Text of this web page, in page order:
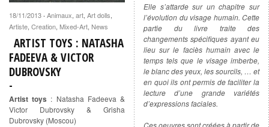
Elle s’attarde sur un chapitre sur
l’évolution du visage humain. Cette
partie du livre traite des
changements spécifiques ayant eu
lieu sur le faciès humain avec le
temps tels que le visage imberbe,
le blanc des yeux, les sourcils, … et
en quoi ils ont permis de faciliter la
lecture d’une grande variétés
d’expressions faciales.
Ces oeuvres sont créées à partir de
18/11/2013 · Animaux, art, Art dolls,
Artiste, Creation, Mixed-Art, News
ARTIST TOYS : NATASHA
FADEEVA & VICTOR
DUBROVSKY
Artist toys : Natasha Fadeeva &
Victor Dubrovsky & Grisha
Dubrovsky (Moscou)